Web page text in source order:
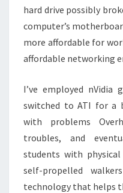
hard drive possibly
computer’s
more affordable for
affordable networking
I’ve employed
switched to ATI for a
with problems
troubles, and
students with
self-propelled
technology that helps